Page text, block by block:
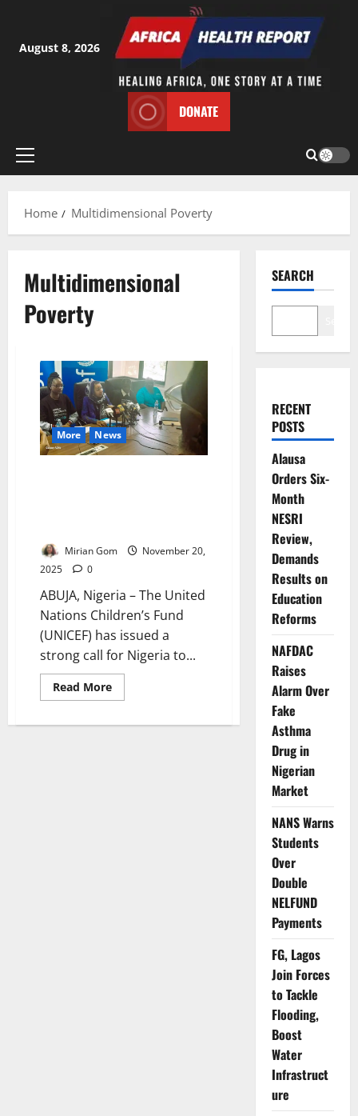
content
August 8, 2026
DONATE
Primary
Home
Multidimensional Poverty
Multidimensional
Poverty
More News
Mirian Gom
November 20,
2025
0
ABUJA, Nigeria – The United
Nations Children’s Fund
(UNICEF) has issued a
strong call for Nigeria to...
Read MoreRead
more
Calls
SEARCH
RECENT
POSTS
Alausa
Orders Six-
Month
NESRI
Review,
Demands
Results on
Education
Reforms
NAFDAC
Raises
Alarm Over
Fake
Asthma
Drug in
Nigerian
Market
NANS Warns
Students
Over
Double
NELFUND
Payments
FG, Lagos
Join Forces
to Tackle
Flooding,
Boost
Water
Infrastruct
ure